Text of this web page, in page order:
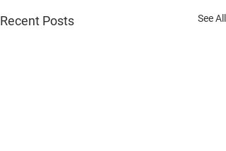
Recent Posts See All